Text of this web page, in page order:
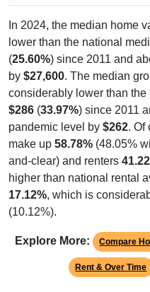
lower than the national
(25.60%) since 2011 and
by$27,600. The median
considerably lower than the
$286(33.97%) since 2011
pandemic level by$262. Of
make up58.78%(48.05%
and-clear) and renters
higher than national rental
17.12%, which is
(10.12%).
Rent & Over Time